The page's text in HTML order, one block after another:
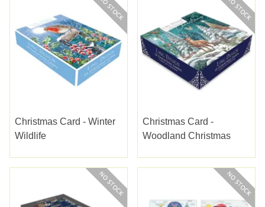
Christmas Card - Winter
Wildlife
Christmas Card -
Woodland Christmas